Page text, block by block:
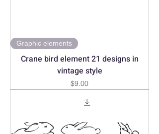
Graphic elements
Crane bird element 21 designs in
vintage style
Price
$9.00